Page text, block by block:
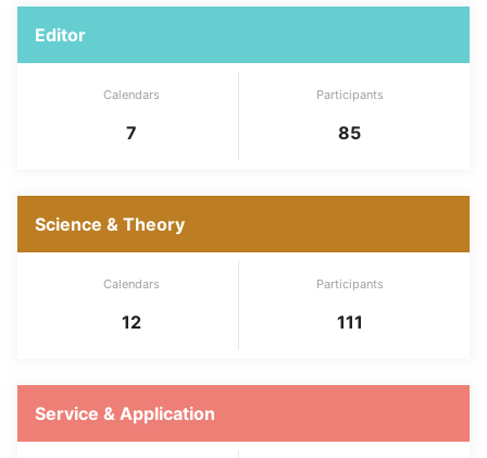
Editor
Calendars
7
Participants
85
Science & Theory
Calendars
12
Participants
111
Service & Application